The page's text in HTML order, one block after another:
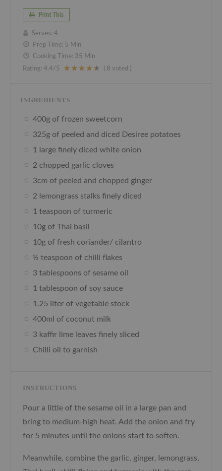
Print This
Serves: 4
Prep Time: 5 Min
Cooking Time: 35 Min
Rating: 4.4/5 8 voted )
INGREDIENTS
400g of frozen sweetcorn
325g of peeled and diced Desiree potatoes
1 large finely diced white onion
2 chopped garlic cloves
3cm of peeled and chopped ginger
2 lemongrass stalks finely diced
1 teaspoon of turmeric
10g of Thai basil
10g of fresh coriander/ cilantro
½ teaspoon of chilli flakes
3 tablespoons of sesame oil
1 tablespoon of soy sauce
1.25 liter of vegetable stock
400ml of coconut milk
3 kaffir lime leaves finely sliced
Chilli oil to garnish
INSTRUCTIONS
Pour a little of the sesame oil in a large pan and
bring to medium-high heat. Add the onion and fry
for 5 minutes until the onions start to soften.
Meanwhile, combine the garlic, ginger, lemongrass,